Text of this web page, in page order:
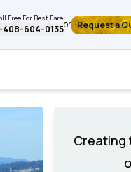
Free For Best Fare
408-604-0135or Request a
Creating